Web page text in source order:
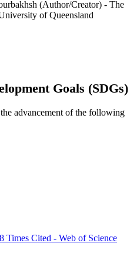
(Author/Creator) - The
of Queensland
article
Goals (SDGs)
advancement of the following
8 Times Cited - Web of Science